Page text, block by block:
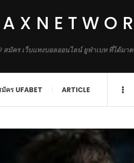
สมัคร เว็บแทงบอลออนไลน์ ยูฟ่าเบท ที่ได้ม
คร UFABET ARTICLE